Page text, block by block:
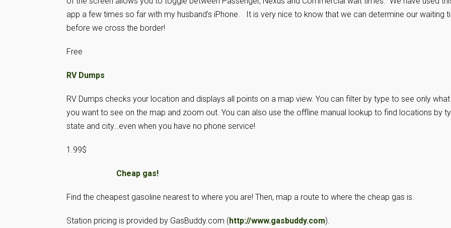
app a few times so far with my husband’s iPhone. It is very nice to know that we can determine our waiting
before we cross the border!
Free
RV Dumps
RV Dumps checks your location and displays all points on a map view. You can filter by type to see only what
you want to see on the map and zoom out. You can also use the offline manual lookup to find locations by
state and city…even when you have no phone service!
1.99$
Cheap gas!
Find the cheapest gasoline nearest to where you are! Then, map a route to where the cheap gas is.
Station pricing is provided by GasBuddy.com (http://www.gasbuddy.com).